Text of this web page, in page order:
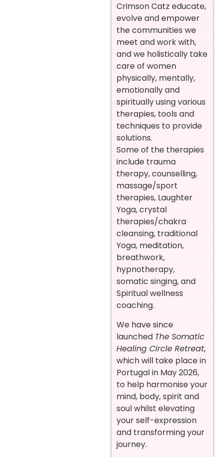
Crimson Catz educate,
evolve and empower
the communities we
meet and work with,
and we holistically take
care of women
physically, mentally,
emotionally and
spiritually using various
therapies, tools and
techniques to provide
solutions.
Some of the therapies
include trauma
therapy, counselling,
massage/sport
therapies, Laughter
Yoga, crystal
therapies/chakra
cleansing, traditional
Yoga, meditation,
breathwork,
hypnotherapy,
somatic singing, and
Spiritual wellness
coaching.
We have since
launched The Somatic
Healing Circle Retreat,
which will take place in
Portugal in May 2026,
to help harmonise your
mind, body, spirit and
soul whilst elevating
your self-expression
and transforming your
journey.